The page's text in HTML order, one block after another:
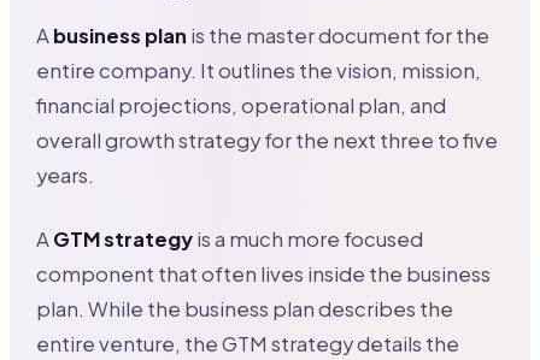
Abusiness plan is the master document for the
entire company. It outlines the vision, mission,
financial projections, operational plan, and
overall growth strategy for the next three to five
years.
AGTM strategyis a much more focused
component that often lives inside the business
plan. While the business plan describes the
entire venture, the GTM strategy details the